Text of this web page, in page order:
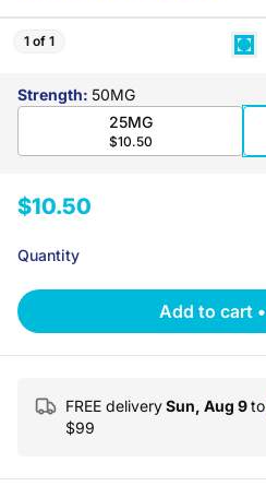
1 of 1
Strength: 50MG
25MG
$10.50
$10.50
Quantity
Add to cart •
FREE deliverySun, Aug 9to
$99